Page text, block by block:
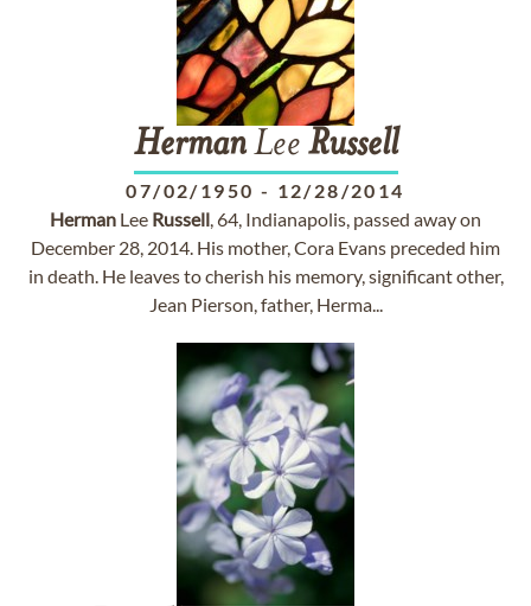
HermanLee Russell
07/02/1950 - 12/28/2014
Herman Lee Russell, 64, Indianapolis, passed away on
December 28, 2014. His mother, Cora Evans preceded him
in death. He leaves to cherish his memory, significant other,
Jean Pierson, father, Herma...